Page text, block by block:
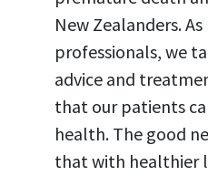
New Zealanders.
professionals, we
advice and
that our patients
health. The good
that with healthier